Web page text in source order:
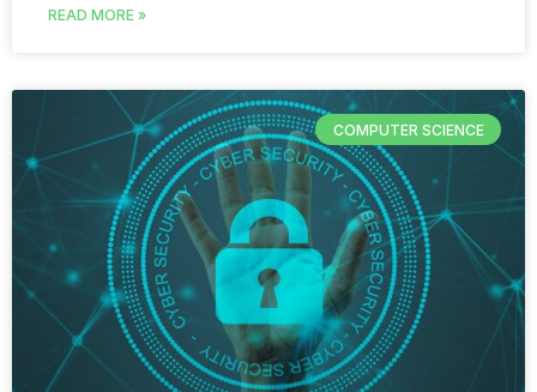
READ MORE »
COMPUTER SCIENCE